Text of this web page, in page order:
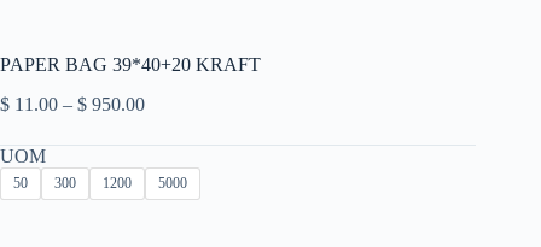
PAPER BAG 39*40+20 KRAFT
$ 11.00 – $ 950.00Price
$ 11.00
through
$ 950.00
UOM
50 300 1200 5000